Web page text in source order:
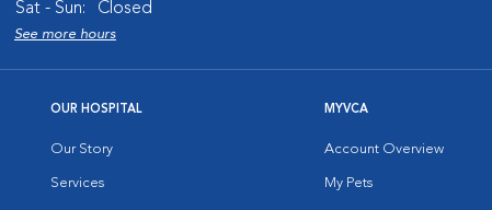
Sat - Sun:
Closed
See more hours
OUR HOSPITAL
Our Story
Services
MYVCA
Account Overview
My Pets